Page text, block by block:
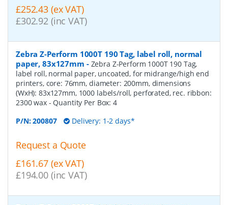
£252.43 (ex VAT)
£302.92 (inc VAT)
Zebra Z-Perform 1000T 190 Tag, label roll, normal
paper, 83x127mm - Zebra Z-Perform 1000T 190 Tag,
label roll, normal paper, uncoated, for midrange/high end
printers, core: 76mm, diameter: 200mm, dimensions
(WxH): 83x127mm, 1000 labels/roll, perforated, rec. ribbon:
2300 wax - Quantity Per Box: 4
P/N:200807 Delivery: 1-2 days*
Request a Quote
£161.67 (ex VAT)
£194.00 (inc VAT)